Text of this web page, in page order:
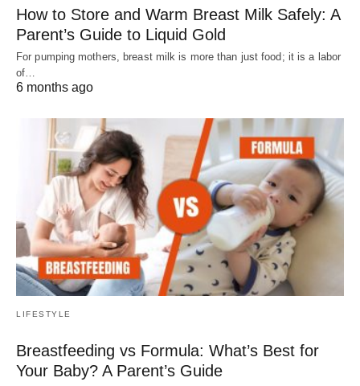
How to Store and Warm Breast Milk Safely: A
Parent’s Guide to Liquid Gold
For pumping mothers, breast milk is more than just food; it is a labor
of…
6 months ago
LIFESTYLE
Breastfeeding vs Formula: What’s Best for
Your Baby? A Parent’s Guide